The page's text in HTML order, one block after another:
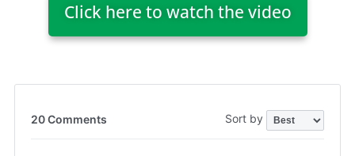
Click here to watch the video
20 Comments Sort by